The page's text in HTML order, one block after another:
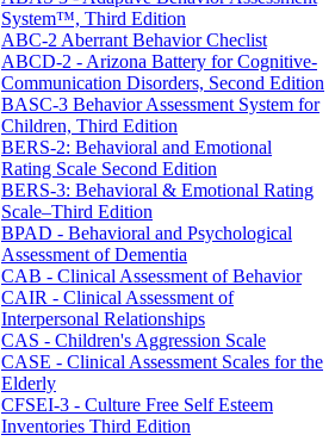
System™, Third Edition
ABC-2 Aberrant Behavior Checlist
ABCD-2 - Arizona Battery for Cognitive-
Communication Disorders, Second Edition
BASC-3 Behavior Assessment System for
Children, Third Edition
BERS-2: Behavioral and Emotional
Rating Scale Second Edition
BERS-3: Behavioral & Emotional Rating
Scale–Third Edition
BPAD - Behavioral and Psychological
Assessment of Dementia
CAB - Clinical Assessment of Behavior
CAIR - Clinical Assessment of
Interpersonal Relationships
CAS - Children's Aggression Scale
CASE - Clinical Assessment Scales for the
Elderly
CFSEI-3 - Culture Free Self Esteem
Inventories Third Edition